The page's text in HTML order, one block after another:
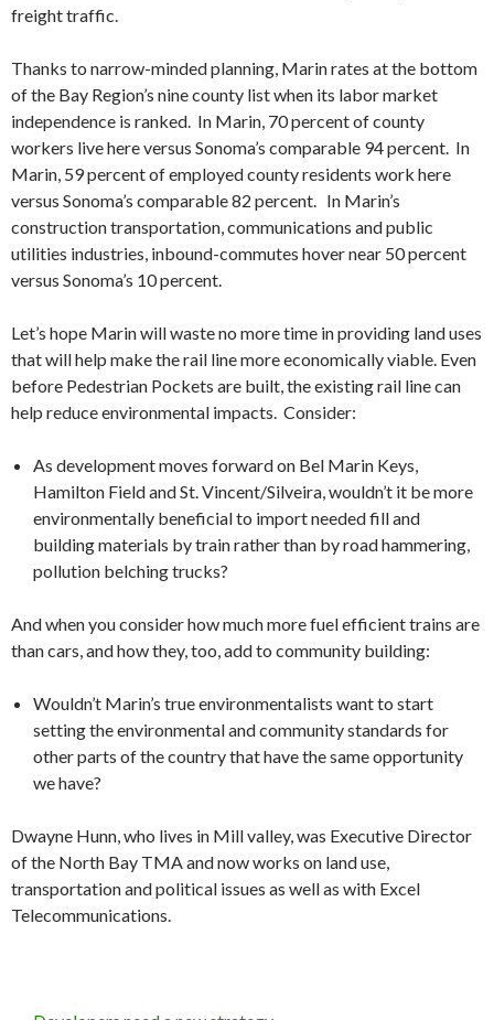
freight traffic.
Thanks to narrow-minded planning, Marin rates at the bottom
of the Bay Region’s nine county list when its labor market
independence is ranked. In Marin, 70 percent of county
workers live here versus Sonoma’s comparable 94 percent. In
Marin, 59 percent of employed county residents work here
versus Sonoma’s comparable 82 percent. In Marin’s
construction transportation, communications and public
utilities industries, inbound-commutes hover near 50 percent
versus Sonoma’s 10 percent.
Let’s hope Marin will waste no more time in providing land uses
that will help make the rail line more economically viable. Even
before Pedestrian Pockets are built, the existing rail line can
help reduce environmental impacts. Consider:
As development moves forward on Bel Marin Keys,
Hamilton Field and St. Vincent/Silveira, wouldn’t it be more
environmentally beneficial to import needed fill and
building materials by train rather than by road hammering,
pollution belching trucks?
And when you consider how much more fuel efficient trains are
than cars, and how they, too, add to community building:
Wouldn’t Marin’s true environmentalists want to start
setting the environmental and community standards for
other parts of the country that have the same opportunity
we have?
Dwayne Hunn, who lives in Mill valley, was Executive Director
of the North Bay TMA and now works on land use,
transportation and political issues as well as with Excel
Telecommunications.